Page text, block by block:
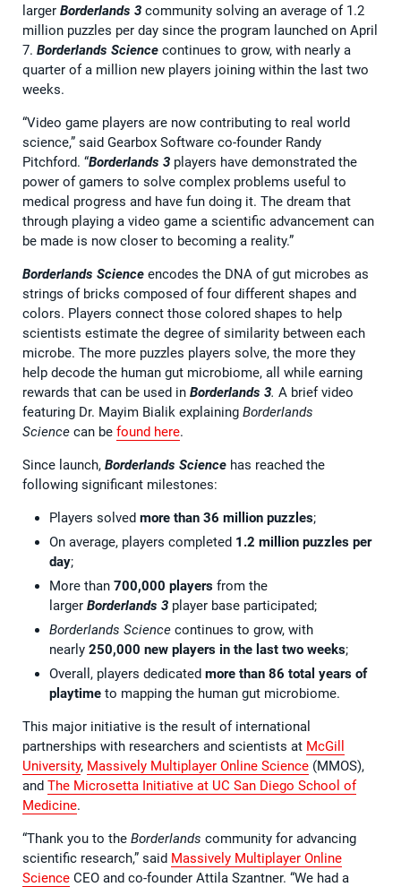
larger Borderlands 3 community solving an average of 1.2
million puzzles per day since the program launched on April
7. Borderlands Science continues to grow, with nearly a
quarter of a million new players joining within the last two
weeks.
“Video game players are now contributing to real world
science,” said Gearbox Software co-founder Randy
Pitchford. “Borderlands 3 players have demonstrated the
power of gamers to solve complex problems useful to
medical progress and have fun doing it. The dream that
through playing a video game a scientific advancement can
be made is now closer to becoming a reality.”
Borderlands Science encodes the DNA of gut microbes as
strings of bricks composed of four different shapes and
colors. Players connect those colored shapes to help
scientists estimate the degree of similarity between each
microbe. The more puzzles players solve, the more they
help decode the human gut microbiome, all while earning
rewards that can be used in Borderlands 3. A brief video
featuring Dr. Mayim Bialik explaining Borderlands
Science can be found here.
Since launch, Borderlands Science has reached the
following significant milestones:
Players solved more than 36 million puzzles;
On average, players completed 1.2 million puzzles per
day;
More than 700,000 players from the
larger Borderlands 3 player base participated;
Borderlands Science continues to grow, with
nearly 250,000 new players in the last two weeks;
Overall, players dedicated more than 86 total years of
playtime to mapping the human gut microbiome.
This major initiative is the result of international
partnerships with researchers and scientists at McGill
University, Massively Multiplayer Online Science (MMOS),
and The Microsetta Initiative at UC San Diego School of
Medicine.
“Thank you to the Borderlands community for advancing
scientific research,” said Massively Multiplayer Online
Science CEO and co-founder Attila Szantner. “We had a